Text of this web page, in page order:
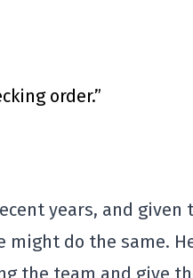
order.”
years, and given
might do the same.
the team and give